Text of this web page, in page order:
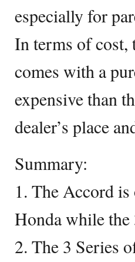
especially for
In terms of cost,
comes with a
expensive than
dealer’s place
Summary:
1. The Accord is
Honda while
2. The 3 Series